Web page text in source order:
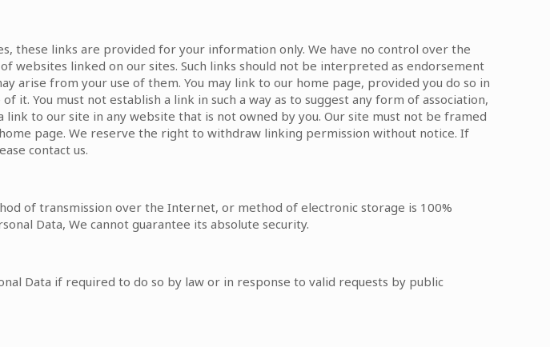
these links are provided for your information only. We have no control over the
websites linked on our sites. Such links should not be interpreted as endorsement
arise from your use of them. You may link to our home page, provided you do so in
You must not establish a link in such a way as to suggest any form of association,
to our site in any website that is not owned by you. Our site must not be framed
page. We reserve the right to withdraw linking permission without notice. If
contact us.
of transmission over the Internet, or method of electronic storage is 100%
Data, We cannot guarantee its absolute security.
Data if required to do so by law or in response to valid requests by public